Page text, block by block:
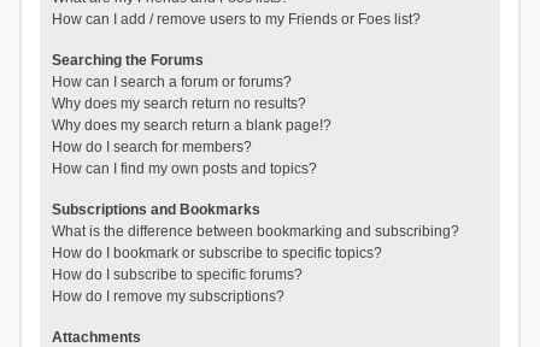
How can I add / remove users to my Friends or Foes list?
Searching the Forums
How can I search a forum or forums?
Why does my search return no results?
Why does my search return a blank page!?
How do I search for members?
How can I find my own posts and topics?
Subscriptions and Bookmarks
What is the difference between bookmarking and subscribing?
How do I bookmark or subscribe to specific topics?
How do I subscribe to specific forums?
How do I remove my subscriptions?
Attachments